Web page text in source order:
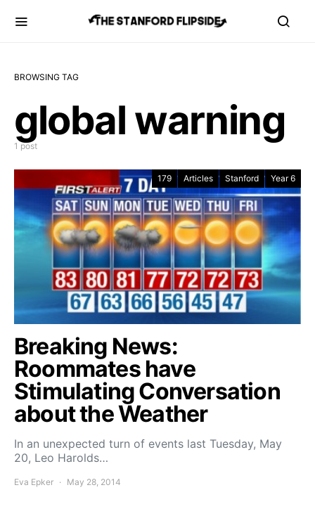
BROWSING TAG
global warning
1 post
179 Articles Stanford Year 6
Breaking News:
Roommates have
Stimulating Conversation
about the Weather
In an unexpected turn of events last Tuesday, May
20, Leo Harolds…
Eva Epker May 28, 2014